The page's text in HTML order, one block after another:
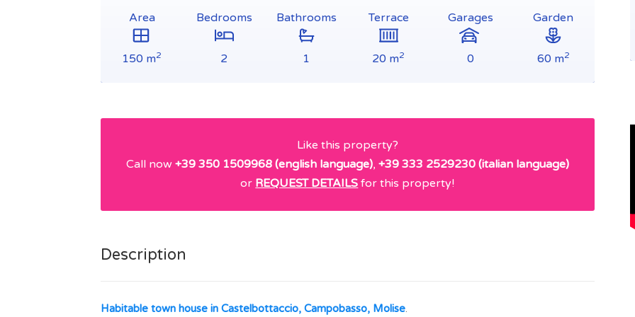
Area
150 m2
Bedrooms
2
Bathrooms
1
Terrace
20 m2
Garages
0
Garden
60 m2
Like this property?
Call now +39 350 1509968 (english language), +39 333 2529230 (italian language)
or REQUEST DETAILS for this property!
Description
Habitable town house in Castelbottaccio, Campobasso, Molise.